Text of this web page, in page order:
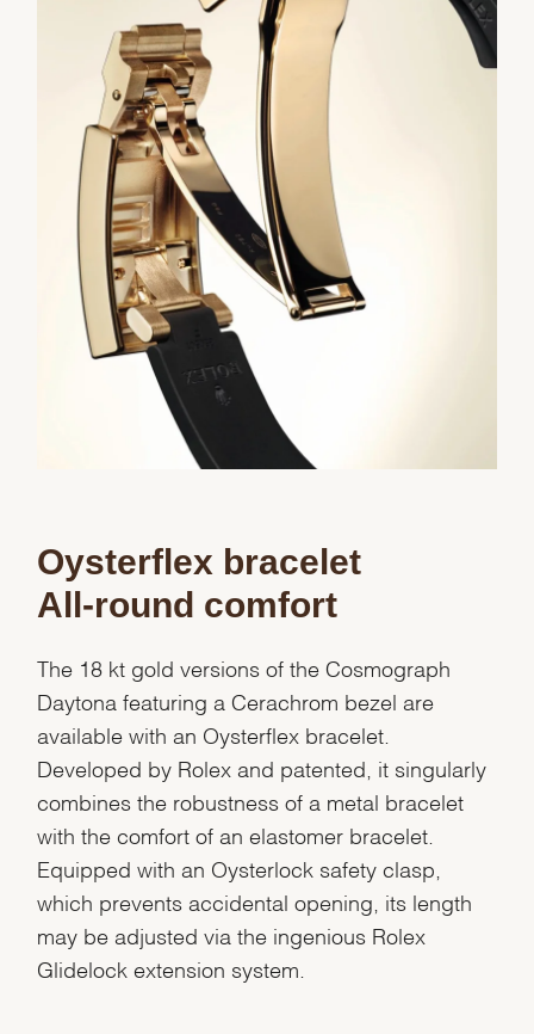
Oysterflex bracelet
All-round comfort
The 18 kt gold versions of the Cosmograph
Daytona featuring a Cerachrom bezel are
available with an Oysterflex bracelet.
Developed by Rolex and patented, it singularly
combines the robustness of a metal bracelet
with the comfort of an elastomer bracelet.
Equipped with an Oysterlock safety clasp,
which prevents accidental opening, its length
may be adjusted via the ingenious Rolex
Glidelock extension system.